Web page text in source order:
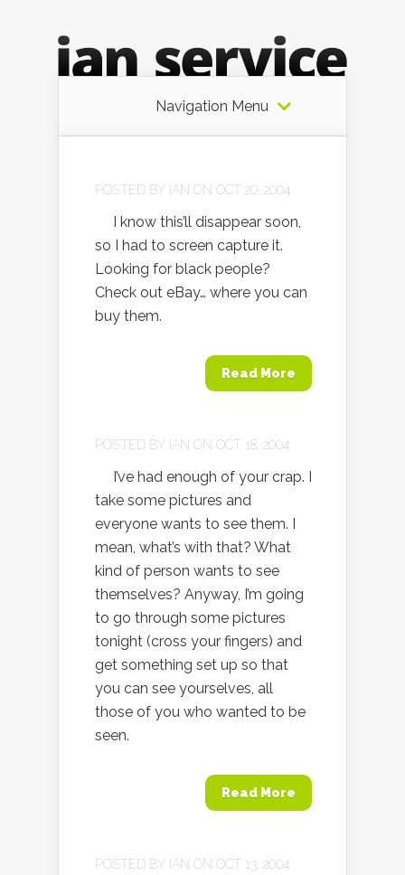
Navigation Menu
POSTED BY IAN ON OCT 20, 2004
I know this’ll disappear soon,
so I had to screen capture it.
Looking for black people?
Check out eBay… where you can
buy them.
Read More
POSTED BY IAN ON OCT 18, 2004
I’ve had enough of your crap. I
take some pictures and
everyone wants to see them. I
mean, what’s with that? What
kind of person wants to see
themselves? Anyway, I’m going
to go through some pictures
tonight (cross your fingers) and
get something set up so that
you can see yourselves, all
those of you who wanted to be
seen.
Read More
POSTED BY IAN ON OCT 13, 2004